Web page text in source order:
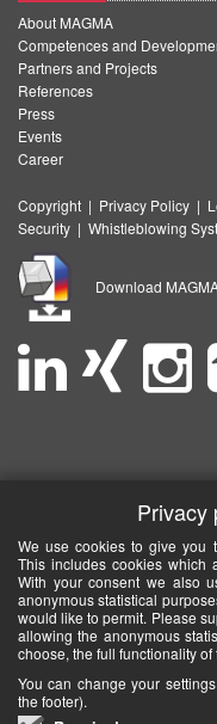
About MAGMA
Competences and
Partners and Projects
References
Press
Events
Career
Copyright | Privacy Policy |
Security | Whistleblowing
Download
Privacy
We use cookies to give you
This includes cookies which
With your consent we also
anonymous statistical
would like to permit. Please
allowing the anonymous
choose, the full functionality
You can change your
the footer).